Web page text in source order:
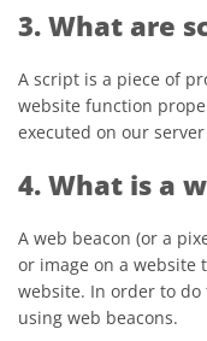
3. What are
A script is a piece of
website function
executed on our
4. What is a
A web beacon (or a
or image on a website
website. In order to
using web beacons.